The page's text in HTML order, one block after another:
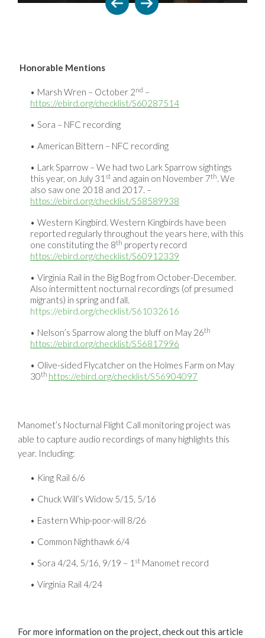
Honorable Mentions
Marsh Wren – October 2nd –
https://ebird.org/checklist/S60287514
Sora – NFC recording
American Bittern – NFC recording
Lark Sparrow – We had two Lark Sparrow sightings
this year, on July 31 st and again on November 7th. We
also saw one 2018 and 2017. –
https://ebird.org/checklist/S58589938
Western Kingbird. Western Kingbirds have been
reported regularly throughout the years here, with this
one constituting the 8th property record
https://ebird.org/checklist/S60912339
Virginia Rail in the Big Bog from October-December.
Also intermittent nocturnal recordings (of presumed
migrants) in spring and fall.
https://ebird.org/checklist/S61032616
Nelson’s Sparrow along the bluff on May 26th
https://ebird.org/checklist/S56817996
Olive-sided Flycatcher on the Holmes Farm on May
30th https://ebird.org/checklist/S56904097
Manomet’s Nocturnal Flight Call monitoring project was
able to capture audio recordings of many highlights this
year. Including:
King Rail 6/6
Chuck Will’s Widow 5/15, 5/16
Eastern Whip-poor-will 8/26
Common Nighthawk 6/4
Sora 4/24, 5/16, 9/19 – 1 st Manomet record
Virginia Rail 4/24
For more information on the project, check out this article